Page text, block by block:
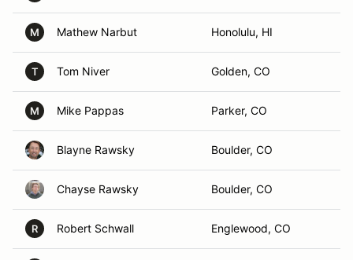
M Mathew Narbut Honolulu, HI
T Tom Niver Golden, CO
M Mike Pappas Parker, CO
Blayne Rawsky Boulder, CO
Chayse Rawsky Boulder, CO
R Robert Schwall Englewood, CO